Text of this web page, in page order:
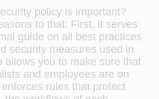
policy is important?
to that: First, it serves
guide on all best practices
security measures used in
allows you to make sure that
and employees are on
rules that protect